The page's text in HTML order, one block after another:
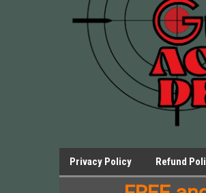
Privacy Policy Refund